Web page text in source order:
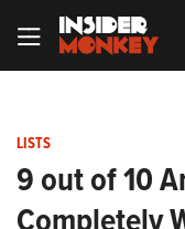
LISTS
9 out of 10